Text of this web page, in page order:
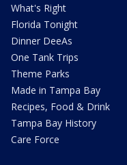
What's Right
Florida Tonight
Dinner DeeAs
One Tank Trips
Theme Parks
Made in Tampa Bay
Recipes, Food & Drink
Tampa Bay History
Care Force